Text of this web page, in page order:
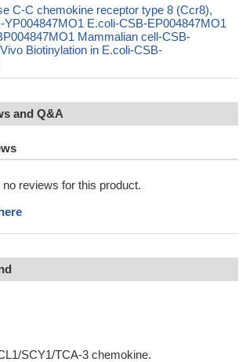
C-C chemokine receptor type 8 (Ccr8),
YP004847MO1 E.coli-CSB-EP004847MO1
Mammalian cell-CSB-
Biotinylation in E.coli-CSB-
and Q&A
reviews for this product.
SCY1/TCA-3 chemokine.